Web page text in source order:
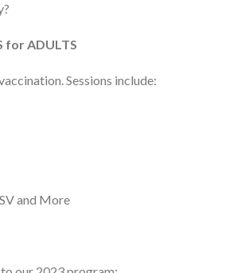
for ADULTS
Sessions include:
and More